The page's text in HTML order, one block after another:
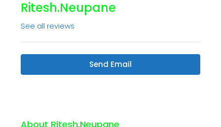
Ritesh.neupane
See all reviews
Send Email
About Ritesh.neupane